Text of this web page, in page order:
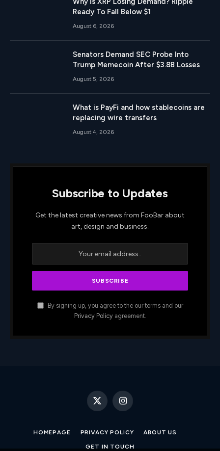
Ready To Fall Below $1
August 6, 2026
Senators Demand SEC Probe Into
Trump Memecoin After $3.8B Losses
August 5, 2026
What is PayFi and how stablecoins are
replacing wire transfers
August 4, 2026
Subscribe to Updates
Get the latest creative news from FooBar about
art, design and business.
By signing up, you agree to the our terms and our
Privacy Policyagreement.
X
Instagram
HOMEPAGE PRIVACY POLICY ABOUT US
GET IN TOUCH